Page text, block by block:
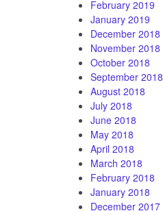
February 2019
January 2019
December 2018
November 2018
October 2018
September 2018
August 2018
July 2018
June 2018
May 2018
April 2018
March 2018
February 2018
January 2018
December 2017